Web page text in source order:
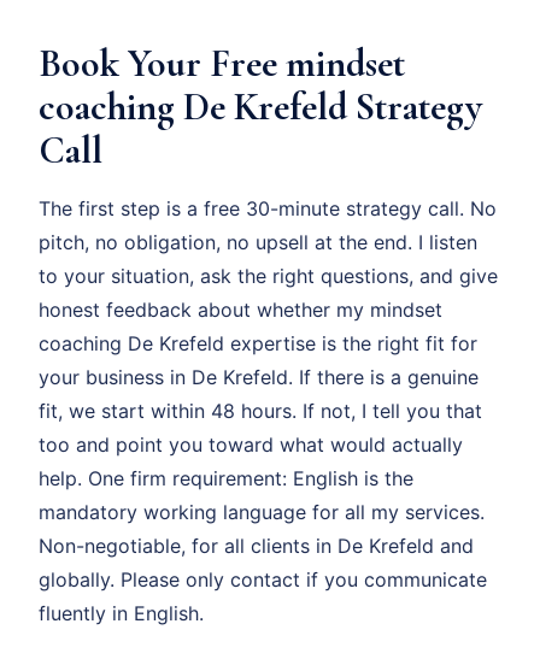
Book Your Free mindset
coaching De Krefeld Strategy
Call
The first step is a free 30-minute strategy call. No
pitch, no obligation, no upsell at the end. I listen
to your situation, ask the right questions, and give
honest feedback about whether my mindset
coaching De Krefeld expertise is the right fit for
your business in De Krefeld. If there is a genuine
fit, we start within 48 hours. If not, I tell you that
too and point you toward what would actually
help. One firm requirement: English is the
mandatory working language for all my services.
Non-negotiable, for all clients in De Krefeld and
globally. Please only contact if you communicate
fluently in English.